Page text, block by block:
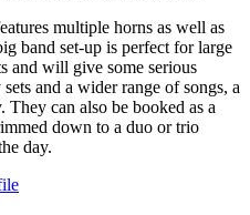
multiple horns as well as
band set-up is perfect for large
and will give some serious
and a wider range of songs, a
can also be booked as a
down to a duo or trio
day.